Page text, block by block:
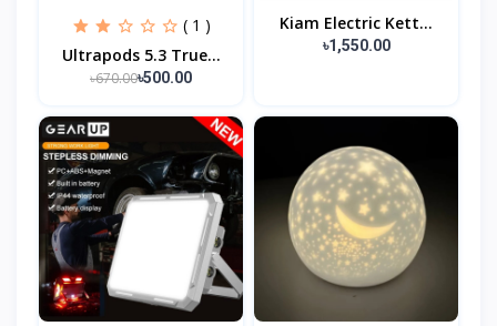
( 1 )
Ultrapods 5.3 True...
৳670.00৳500.00
Kiam Electric Kett...
৳1,550.00